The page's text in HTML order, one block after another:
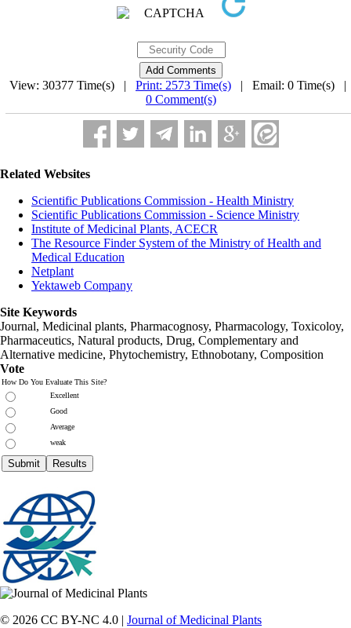
View: 30377 Time(s) | Print: 2573 Time(s) | Email: 0 Time(s)
0 Comment(s)
Related Websites
Scientific Publications Commission - Health Ministry
Scientific Publications Commission - Science Ministry
Institute of Medicinal Plants, ACECR
The Resource Finder System of the Ministry of Health and
Medical Education
Netplant
Yektaweb Company
Site Keywords
Journal, Medicinal plants, Pharmacognosy, Pharmacology, Toxicoloy,
Pharmaceutics, Natural products, Drug, Complementary and
Alternative medicine, Phytochemistry, Ethnobotany, Composition
Vote
How Do You Evaluate This Site?
Excellent
Good
Average
weak
© 2026 CC BY-NC 4.0 | Journal of Medicinal Plants